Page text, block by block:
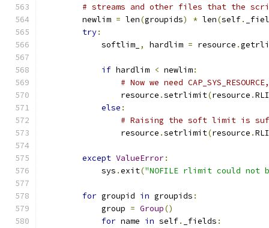
# streams and other files that the
        newlim
= len(groupids) * len(self.
try:
            softlim_
, hardlim = resource .
if hardlim < newlim:
# Now we need
                resource
.setrlimit(resource .
else :
# Raising the soft limit is
                resource
.setrlimit(resource .
except ValueError:
            sys
.exit("NOFILE rlimit could not
for groupid in groupids :
            group
= Group()
for name in self. _fields :